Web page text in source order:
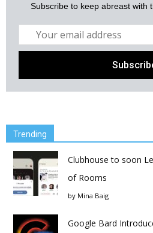
Subscribe to keep abreast with
Trending
Clubhouse to soon
of Rooms
by Mina Baig
Google Bard